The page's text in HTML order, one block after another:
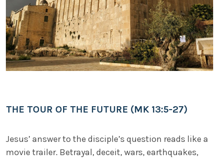
THE TOUR OF THE FUTURE (MK 13:5-27)
Jesus’ answer to the disciple’s question reads like a
movie trailer. Betrayal, deceit, wars, earthquakes,